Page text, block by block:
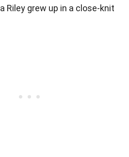
Riley grew up in a close-knit